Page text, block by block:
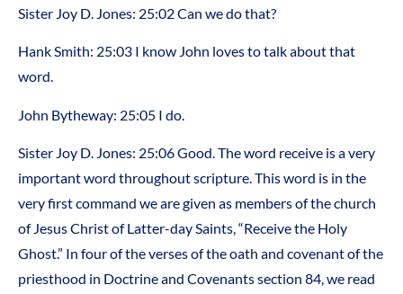
Sister Joy D. Jones: 25:02 Can we do that?
Hank Smith: 25:03 I know John loves to talk about that
word.
John Bytheway: 25:05 I do.
Sister Joy D. Jones: 25:06 Good. The word receive is a very
important word throughout scripture. This word is in the
very first command we are given as members of the church
of Jesus Christ of Latter-day Saints, “Receive the Holy
Ghost.” In four of the verses of the oath and covenant of the
priesthood in Doctrine and Covenants section 84, we read